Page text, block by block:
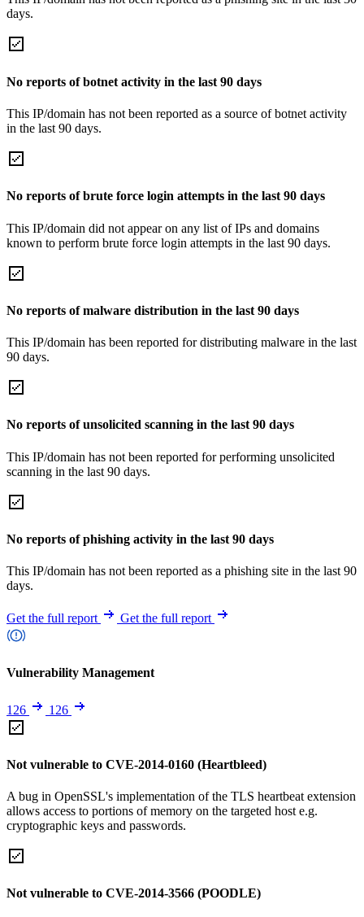
days.
No reports of botnet activity in the last 90 days
This IP/domain has not been reported as a source of botnet activity
in the last 90 days.
No reports of brute force login attempts in the last 90 days
This IP/domain did not appear on any list of IPs and domains
known to perform brute force login attempts in the last 90 days.
No reports of malware distribution in the last 90 days
This IP/domain has been reported for distributing malware in the last
90 days.
No reports of unsolicited scanning in the last 90 days
This IP/domain has not been reported for performing unsolicited
scanning in the last 90 days.
No reports of phishing activity in the last 90 days
This IP/domain has not been reported as a phishing site in the last 90
days.
Get the full report Get the full report
Vulnerability Management
126 126
Not vulnerable to CVE-2014-0160 (Heartbleed)
A bug in OpenSSL's implementation of the TLS heartbeat extension
allows access to portions of memory on the targeted host e.g.
cryptographic keys and passwords.
Not vulnerable to CVE-2014-3566 (POODLE)